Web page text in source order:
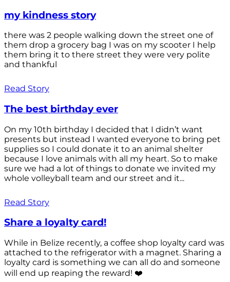
my kindness story
there was 2 people walking down the street one of
them drop a grocery bag I was on my scooter I help
them bring it to there street they were very polite
and thankful
Read Story
The best birthday ever
On my 10th birthday I decided that I didn’t want
presents but instead I wanted everyone to bring pet
supplies so I could donate it to an animal shelter
because I love animals with all my heart. So to make
sure we had a lot of things to donate we invited my
whole volleyball team and our street and it...
Read Story
Share a loyalty card!
While in Belize recently, a coffee shop loyalty card was
attached to the refrigerator with a magnet. Sharing a
loyalty card is something we can all do and someone
will end up reaping the reward! ❤️